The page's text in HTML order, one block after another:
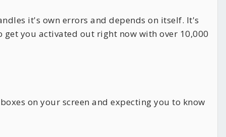
it's own errors and depends on itself. It's
you activated out right now with over 10,000
on your screen and expecting you to know